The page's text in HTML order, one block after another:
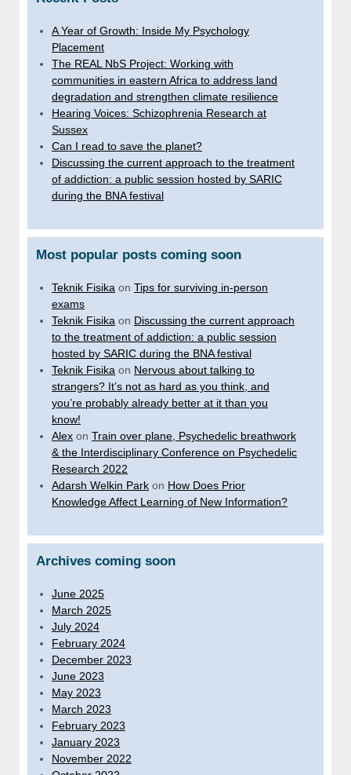
A Year of Growth: Inside My Psychology
Placement
The REAL NbS Project: Working with
communities in eastern Africa to address land
degradation and strengthen climate resilience
Hearing Voices: Schizophrenia Research at
Sussex
Can I read to save the planet?
Discussing the current approach to the treatment
of addiction: a public session hosted by SARIC
during the BNA festival
Most popular posts coming soon
Teknik Fisika on Tips for surviving in-person
exams
Teknik Fisika on Discussing the current approach
to the treatment of addiction: a public session
hosted by SARIC during the BNA festival
Teknik Fisika on Nervous about talking to
strangers? It’s not as hard as you think, and
you’re probably already better at it than you
know!
Alex on Train over plane, Psychedelic breathwork
& the Interdisciplinary Conference on Psychedelic
Research 2022
Adarsh Welkin Park on How Does Prior
Knowledge Affect Learning of New Information?
Archives coming soon
June 2025
March 2025
July 2024
February 2024
December 2023
June 2023
May 2023
March 2023
February 2023
January 2023
November 2022